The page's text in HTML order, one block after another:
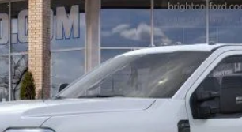
Less